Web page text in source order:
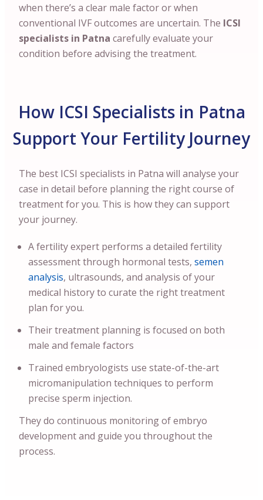
when there’s a clear male factor or when
conventional IVF outcomes are uncertain. The ICSI
specialists in Patna carefully evaluate your
condition before advising the treatment.
How ICSI Specialists in Patna
Support Your Fertility Journey
The best ICSI specialists in Patna will analyse your
case in detail before planning the right course of
treatment for you. This is how they can support
your journey.
A fertility expert performs a detailed fertility
assessment through hormonal tests, semen
analysis, ultrasounds, and analysis of your
medical history to curate the right treatment
plan for you.
Their treatment planning is focused on both
male and female factors
Trained embryologists use state-of-the-art
micromanipulation techniques to perform
precise sperm injection.
They do continuous monitoring of embryo
development and guide you throughout the
process.